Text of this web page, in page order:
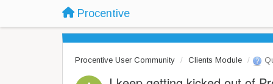
Procentive
Procentive User Community Clients Module